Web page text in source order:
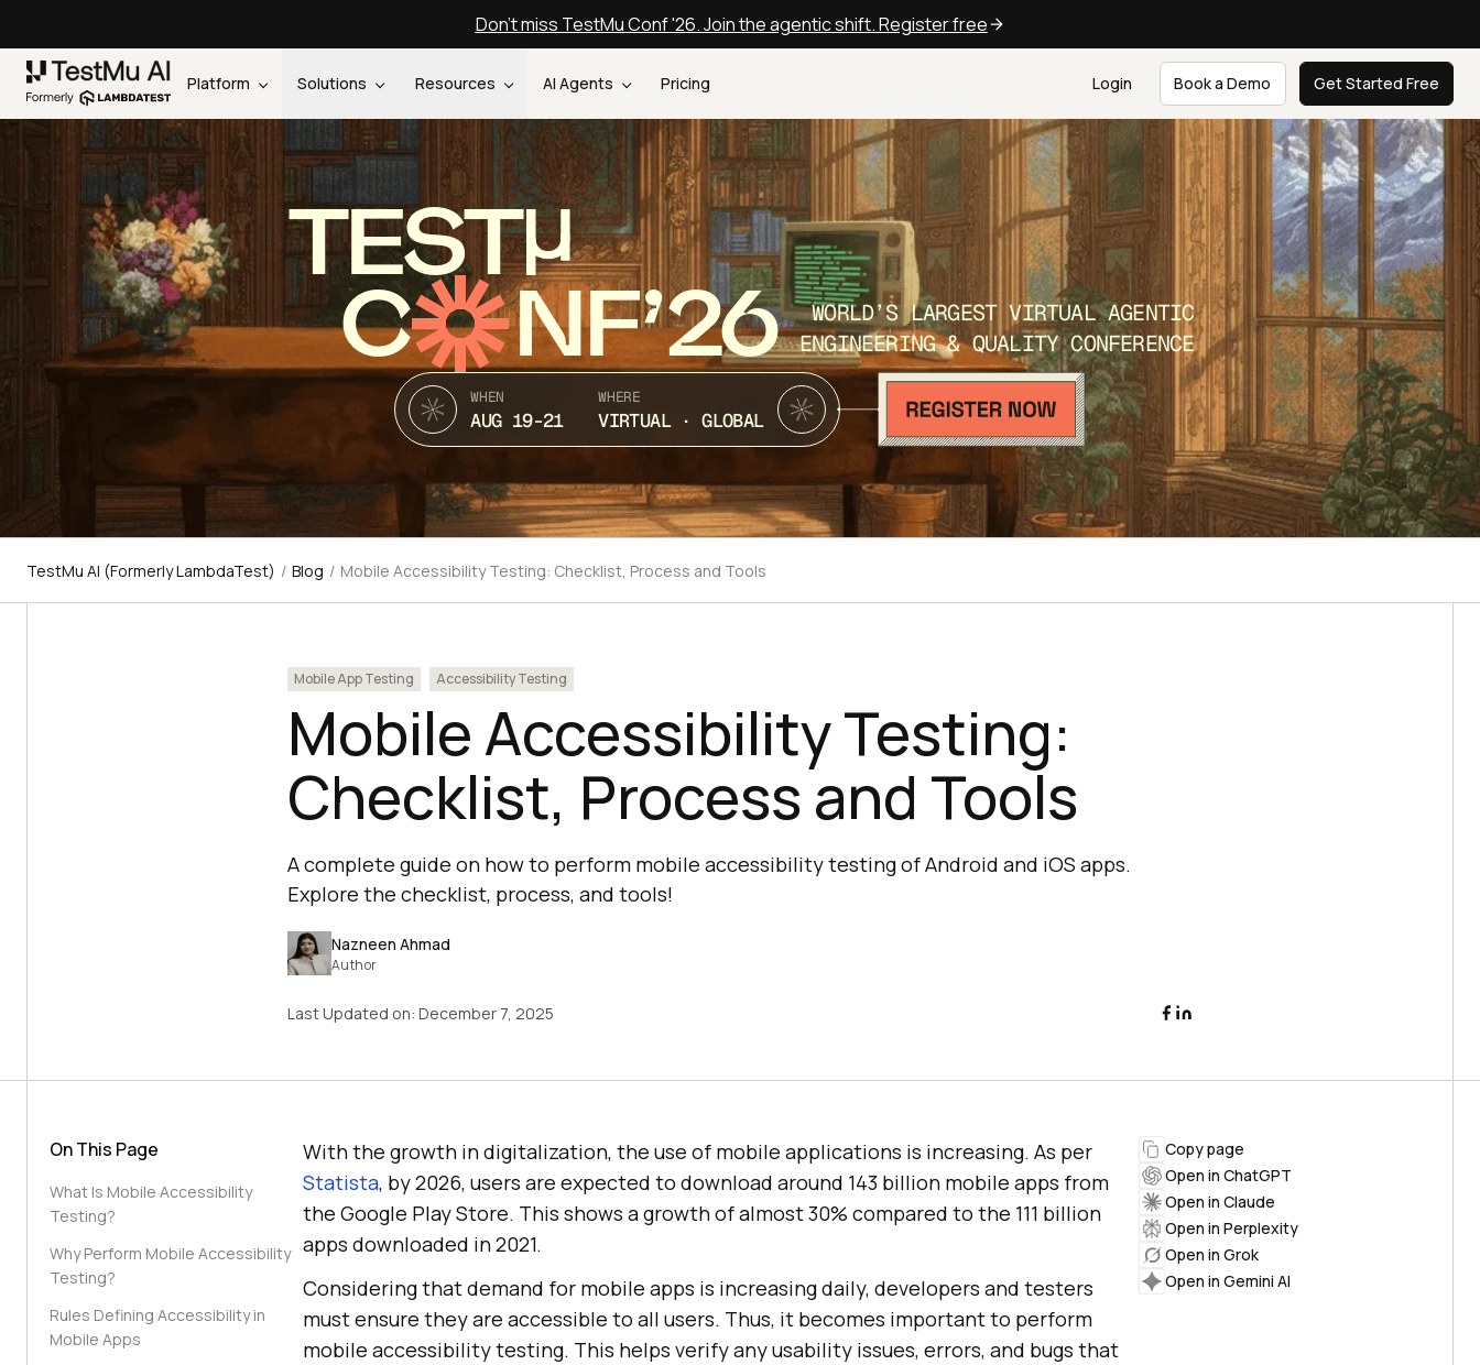
Don't miss TestMu Conf '26. Join the agentic shift. Register free
Platform Solutions Resources AI Agents Pricing Login Book a Demo Get Started Free
TEST
C NF’26
WORLD’S LARGEST VIRTUAL AGENTIC
ENGINEERING & QUALITY CONFERENCE
WHEN
AUG 19-21
WHERE
VIRTUAL · GLOBAL
TestMu AI (Formerly LambdaTest) / Blog / Mobile Accessibility Testing: Checklist, Process and Tools
Mobile App Testing Accessibility Testing
Mobile Accessibility Testing:
Checklist, Process and Tools
A complete guide on how to perform mobile accessibility testing of Android and iOS apps.
Explore the checklist, process, and tools!
Nazneen Ahmad
Author
Last Updated on: December 7, 2025
On This Page
What Is Mobile Accessibility
Testing?
Why Perform Mobile Accessibility
Testing?
Rules Defining Accessibility in
Mobile Apps
With the growth in digitalization, the use of mobile applications is increasing. As per
Statista, by 2026, users are expected to download around 143 billion mobile apps from
the Google Play Store. This shows a growth of almost 30% compared to the 111 billion
apps downloaded in 2021.
Considering that demand for mobile apps is increasing daily, developers and testers
must ensure they are accessible to all users. Thus, it becomes important to perform
mobile accessibility testing. This helps verify any usability issues, errors, and bugs that
Copy page
Open in ChatGPT
Open in Claude
Open in Perplexity
Open in Grok
Open in Gemini AI